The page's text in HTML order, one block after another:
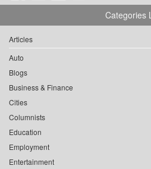
Categories
Articles
Auto
Blogs
Business & Finance
Cities
Columnists
Education
Employment
Entertainment